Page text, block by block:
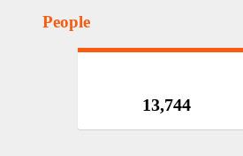
People
13,744